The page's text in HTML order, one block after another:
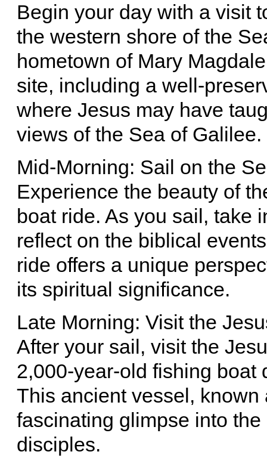
Begin your day with a visit
the western shore of the
hometown of Mary
site, including a well-
where Jesus may have
views of the Sea of Galilee.
Mid-Morning: Sail on the
Experience the beauty of
boat ride. As you sail, take
reflect on the biblical
ride offers a unique
its spiritual significance.
Late Morning: Visit the
After your sail, visit the
2,000-year-old fishing boat
This ancient vessel,
fascinating glimpse into
disciples.